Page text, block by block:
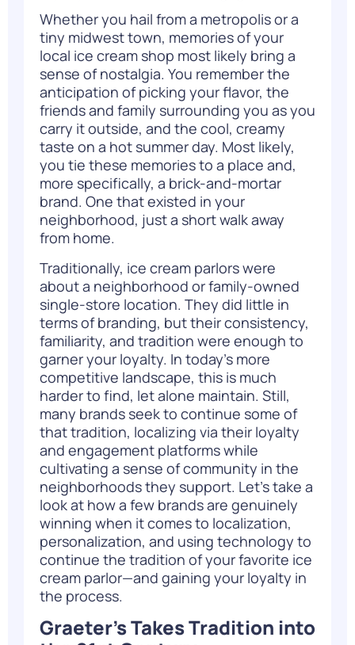
Whether you hail from a metropolis or a
tiny midwest town, memories of your
local ice cream shop most likely bring a
sense of nostalgia. You remember the
anticipation of picking your flavor, the
friends and family surrounding you as you
carry it outside, and the cool, creamy
taste on a hot summer day. Most likely,
you tie these memories to a place and,
more specifically, a brick-and-mortar
brand. One that existed in your
neighborhood, just a short walk away
from home.
Traditionally, ice cream parlors were
about a neighborhood or family-owned
single-store location. They did little in
terms of branding, but their consistency,
familiarity, and tradition were enough to
garner your loyalty. In today’s more
competitive landscape, this is much
harder to find, let alone maintain. Still,
many brands seek to continue some of
that tradition, localizing via their loyalty
and engagement platforms while
cultivating a sense of community in the
neighborhoods they support. Let’s take a
look at how a few brands are genuinely
winning when it comes to localization,
personalization, and using technology to
continue the tradition of your favorite ice
cream parlor—and gaining your loyalty in
the process.
Graeter’s Takes Tradition into